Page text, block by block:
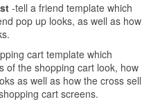
-tell a friend template which
pop up looks, as well as how
cart template which
of the shopping cart look, how
as well as how the cross sell
cart screens.